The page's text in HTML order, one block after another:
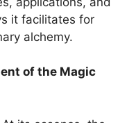
it facilitates for
alchemy.
of the Magic